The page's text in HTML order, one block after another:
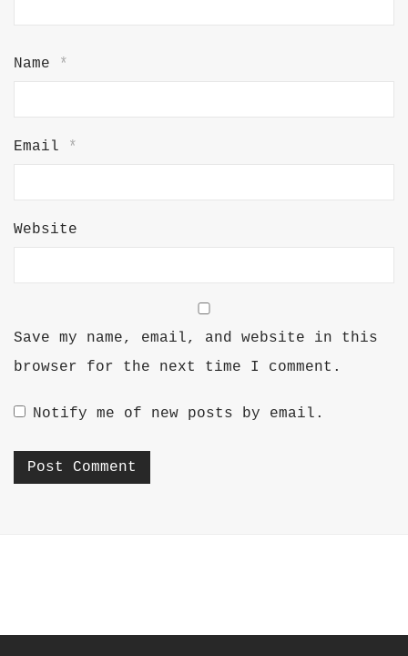
Name *
Email *
Website
Save my name, email, and website in this
browser for the next time I comment.
Notify me of new posts by email.